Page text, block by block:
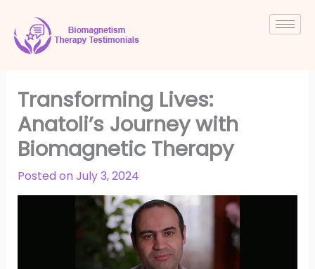
content
Transforming Lives:
Anatoli’s Journey with
Biomagnetic Therapy
Posted on July 3, 2024